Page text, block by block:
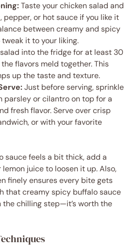
Taste your chicken salad and
pepper, or hot sauce if you like it
between creamy and spicy
tweak it to your liking.
into the fridge for at least 30
flavors meld together. This
up the taste and texture.
Just before serving, sprinkle
parsley or cilantro on top for a
fresh flavor. Serve over crisp
or with your favorite
sauce feels a bit thick, add a
juice to loosen it up. Also,
finely ensures every bite gets
that creamy spicy buffalo sauce
the chilling step—it’s worth the